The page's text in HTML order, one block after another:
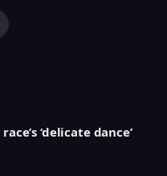
‘delicate dance’